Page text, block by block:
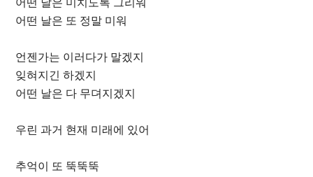
어떤 날은 또 정말 미워
언젠가는 이러다가 말겠지
잊혀지긴 하겠지
어떤 날은 다 무뎌지겠지
우린 과거 현재 미래에 있어
추억이 또 뚝뚝뚝